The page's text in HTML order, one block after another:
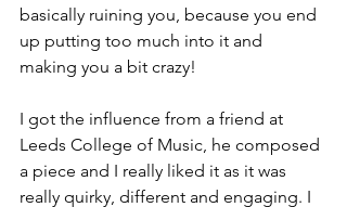
basically ruining you, because you end
up putting too much into it and
making you a bit crazy!
I got the influence from a friend at
Leeds College of Music, he composed
a piece and I really liked it as it was
really quirky, different and engaging. I